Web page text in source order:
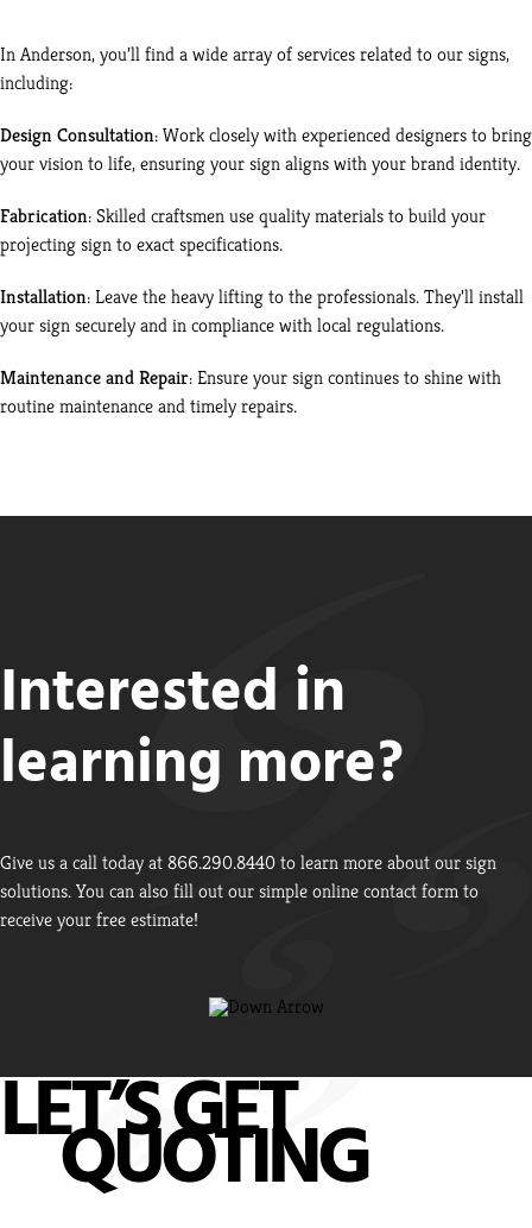
In Anderson, you’ll find a wide array of services related to our signs,
including:
Design Consultation: Work closely with experienced designers to bring
your vision to life, ensuring your sign aligns with your brand identity.
Fabrication: Skilled craftsmen use quality materials to build your
projecting sign to exact specifications.
Installation: Leave the heavy lifting to the professionals. They’ll install
your sign securely and in compliance with local regulations.
Maintenance and Repair: Ensure your sign continues to shine with
routine maintenance and timely repairs.
Interested in
learning more?
Give us a call today at 866.290.8440 to learn more about our sign
solutions. You can also fill out our simple online contact form to
receive your free estimate!
LET’S GET
QUOTING